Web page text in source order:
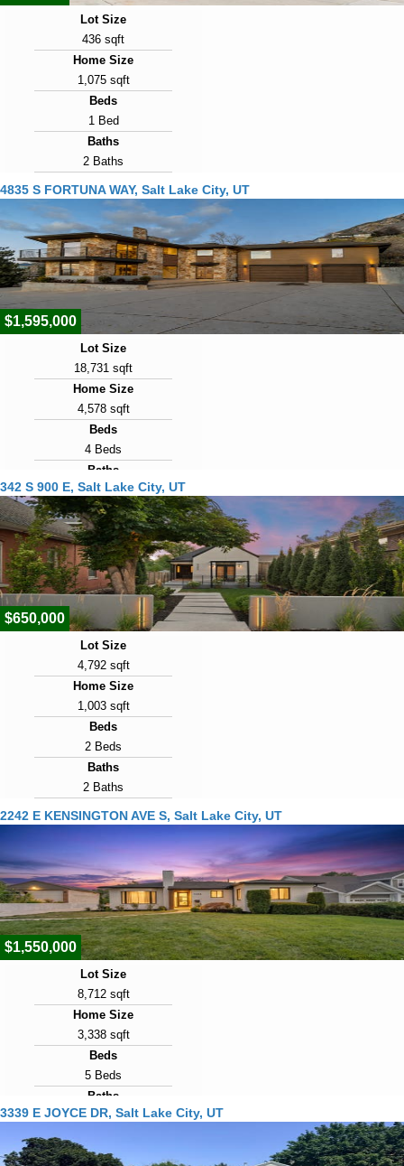
Lot Size
436 sqft
Home Size
1,075 sqft
Beds
1 Bed
Baths
2 Baths
Year Built
1977
Days on Market
1
View Virtual Tour
4835 S FORTUNA WAY, Salt Lake City, UT
$1,595,000
Lot Size
18,731 sqft
Home Size
4,578 sqft
Beds
4 Beds
Baths
3 Baths
Year Built
1986
Days on Market
1
342 S 900 E, Salt Lake City, UT
$650,000
Lot Size
4,792 sqft
Home Size
1,003 sqft
Beds
2 Beds
Baths
2 Baths
Year Built
1891
Days on Market
1
View Virtual Tour
2242 E KENSINGTON AVE S, Salt Lake City, UT
$1,550,000
Lot Size
8,712 sqft
Home Size
3,338 sqft
Beds
5 Beds
Baths
5 Baths
1951
3339 E JOYCE DR, Salt Lake City, UT